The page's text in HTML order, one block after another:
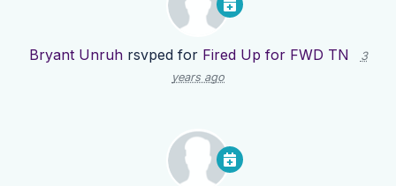
Bryant Unruhrsvped for Fired Up for FWD TN
3
years ago